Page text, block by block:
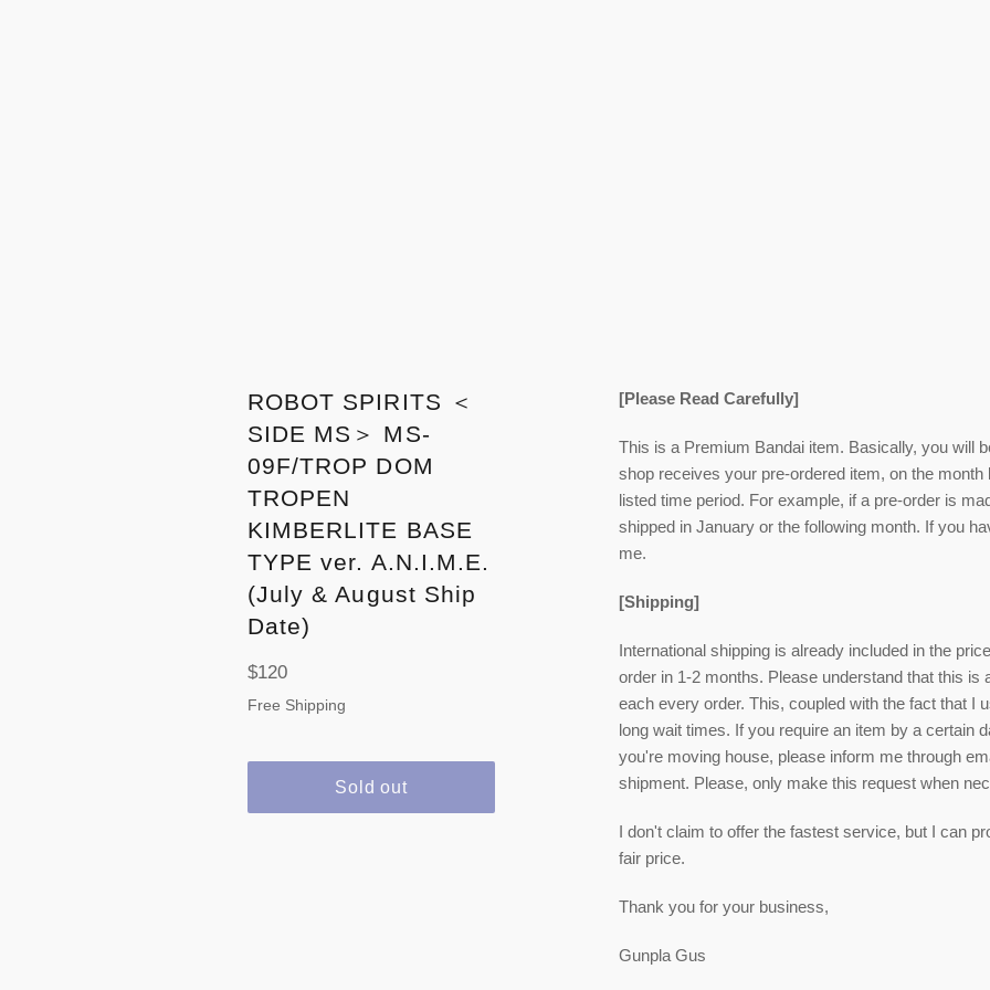
ROBOT SPIRITS ＜
SIDE MS＞ MS-
09F/TROP DOM
TROPEN
KIMBERLITE BASE
TYPE ver. A.N.I.M.E.
(July & August Ship
Date)
Regular
price
$120
Free Shipping
Sold out
[Please Read Carefully]
This is a Premium Bandai item. Basically, you will
shop receives your pre-ordered item, on the month
listed time period. For example, if a pre-order is
shipped in January or the following month. If you
me.
[Shipping]
International shipping is already included in the
order in 1-2 months. Please understand that this
each every order. This, coupled with the fact that I
long wait times. If you require an item by a certain
you're moving house, please inform me through
shipment. Please, only make this request when
I don't claim to offer the fastest service, but I can
fair price.
Thank you for your business,
Gunpla Gus